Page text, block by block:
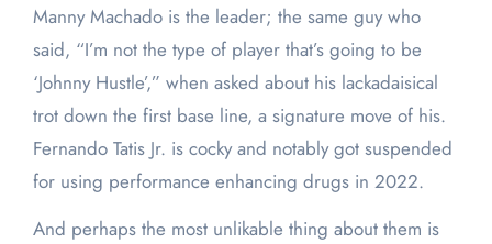
Manny Machado is the leader; the same guy who
said, “I’m not the type of player that’s going to be
‘Johnny Hustle’,” when asked about his lackadaisical
trot down the first base line, a signature move of his.
Fernando Tatis Jr. is cocky and notably got suspended
for using performance enhancing drugs in 2022.
And perhaps the most unlikable thing about them is